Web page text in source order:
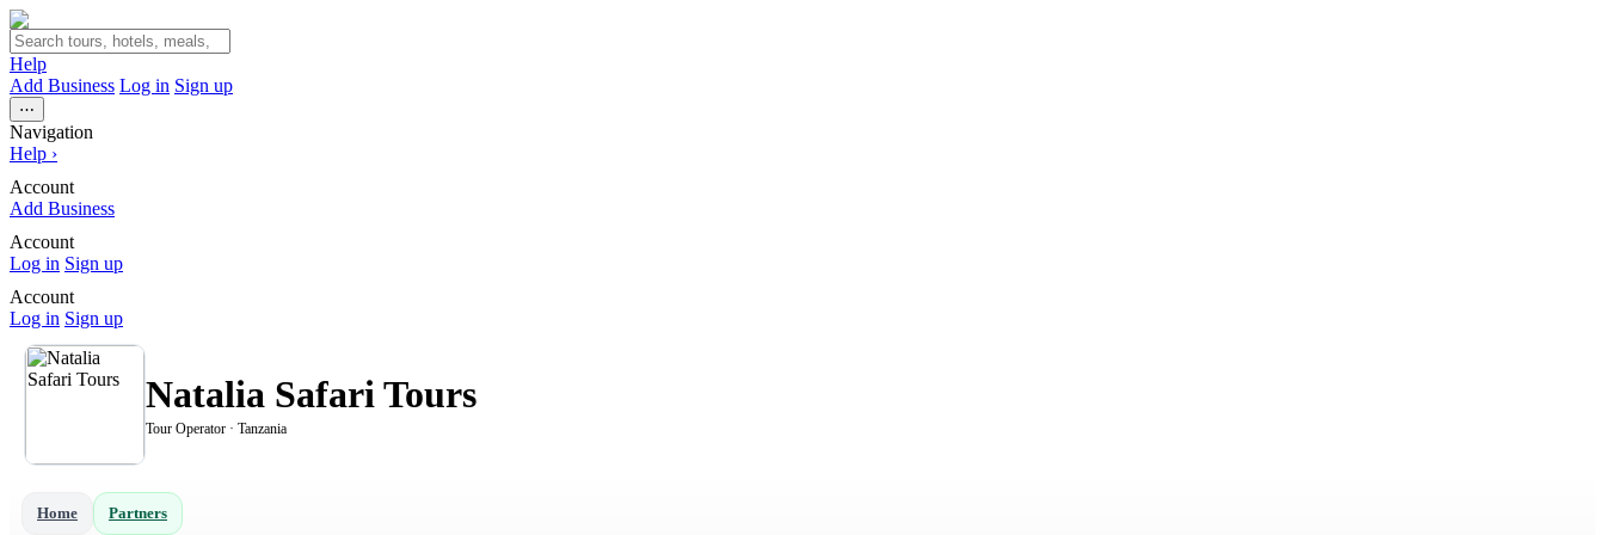
Help
Add Business Log in Sign up
⋯
Navigation
Help ›
Account
Add Business
Account
Log in Sign up
Account
Log in Sign up
Natalia Safari Tours
Tour Operator · Tanzania
Home Partners